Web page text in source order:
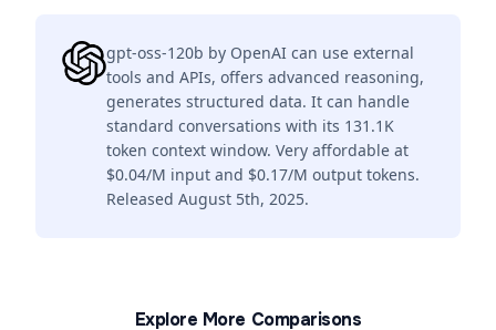
gpt-oss-120b by OpenAI can use external
tools and APIs, offers advanced reasoning,
generates structured data. It can handle
standard conversations with its 131.1K
token context window. Very affordable at
$0.04/M input and $0.17/M output tokens.
Released August 5th, 2025.
Explore More Comparisons